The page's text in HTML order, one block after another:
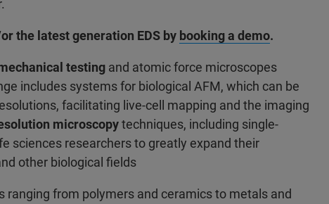
the latest generation EDS by booking a demo.
testing and atomic force microscopes
includes systems for biological AFM, which can be
facilitating live-cell mapping and the imaging
microscopytechniques, including single-
sciences researchers to greatly expand their
other biological fields
ranging from polymers and ceramics to metals and